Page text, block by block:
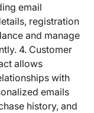
email
registration
and manage
4. Customer
allows
with
emails
history, and